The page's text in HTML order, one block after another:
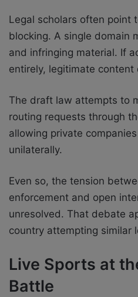
Legal scholars often point
blocking. A single domain
and infringing material. If
entirely, legitimate content
The draft law attempts to
routing requests through
allowing private
unilaterally.
Even so, the tension
enforcement and open
unresolved. That debate
country attempting similar
Live Sports at
Battle